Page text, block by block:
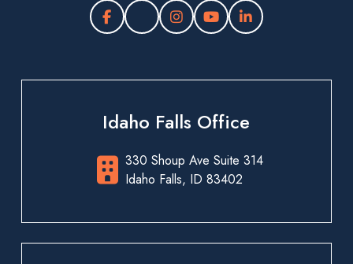
Idaho Falls Office
330 Shoup Ave Suite 314
Idaho Falls, ID 83402